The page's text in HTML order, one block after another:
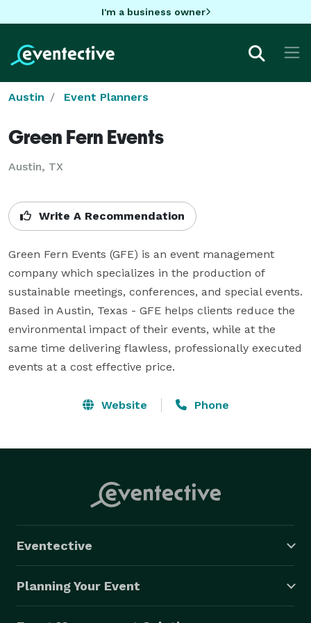
I'm a business owner
Austin Event Planners
Green Fern Events
Austin, TX
Write A Recommendation
Green Fern Events (GFE) is an event management
company which specializes in the production of
sustainable meetings, conferences, and special events.
Based in Austin, Texas - GFE helps clients reduce the
environmental impact of their events, while at the
same time delivering flawless, professionally executed
events at a cost effective price.
Website Phone
Eventective
Planning Your Event